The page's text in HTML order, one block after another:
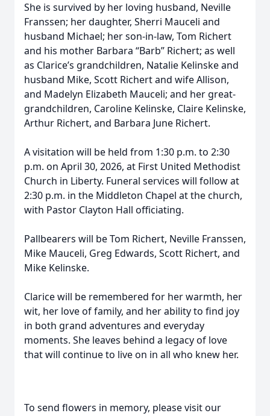
She is survived by her loving husband, Neville
Franssen; her daughter, Sherri Mauceli and
husband Michael; her son-in-law, Tom Richert
and his mother Barbara “Barb” Richert; as well
as Clarice’s grandchildren, Natalie Kelinske and
husband Mike, Scott Richert and wife Allison,
and Madelyn Elizabeth Mauceli; and her great-
grandchildren, Caroline Kelinske, Claire Kelinske,
Arthur Richert, and Barbara June Richert.
A visitation will be held from 1:30 p.m. to 2:30
p.m. on April 30, 2026, at First United Methodist
Church in Liberty. Funeral services will follow at
2:30 p.m. in the Middleton Chapel at the church,
with Pastor Clayton Hall officiating.
Pallbearers will be Tom Richert, Neville Franssen,
Mike Mauceli, Greg Edwards, Scott Richert, and
Mike Kelinske.
Clarice will be remembered for her warmth, her
wit, her love of family, and her ability to find joy
in both grand adventures and everyday
moments. She leaves behind a legacy of love
that will continue to live on in all who knew her.
To send flowers in memory, please visit our